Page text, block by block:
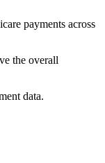
payments across
the overall
data.